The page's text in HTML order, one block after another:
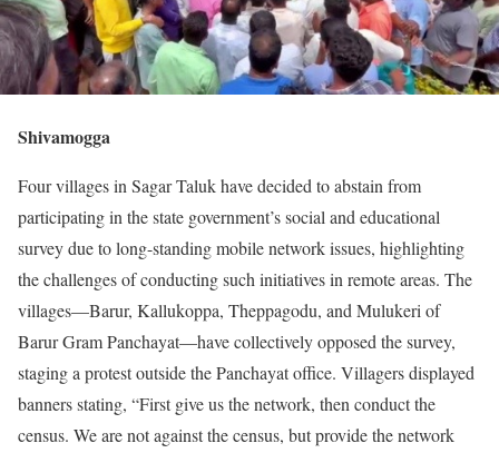
Shivamogga
Four villages in Sagar Taluk have decided to abstain from
participating in the state government’s social and educational
survey due to long-standing mobile network issues, highlighting
the challenges of conducting such initiatives in remote areas. The
villages—Barur, Kallukoppa, Theppagodu, and Mulukeri of
Barur Gram Panchayat—have collectively opposed the survey,
staging a protest outside the Panchayat office. Villagers displayed
banners stating, “First give us the network, then conduct the
census. We are not against the census, but provide the network